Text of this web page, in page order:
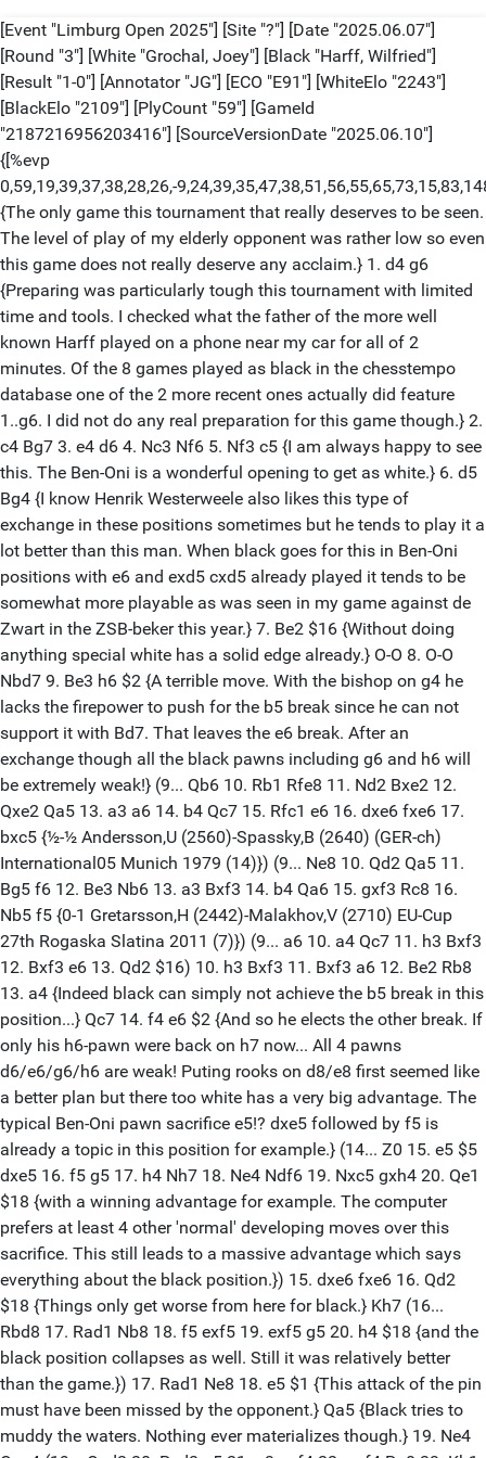
[Event "Limburg Open 2025"] [Site "?"] [Date "2025.06.07"]
[Round "3"] [White "Grochal, Joey"] [Black "Harff, Wilfried"]
[Result "1-0"] [Annotator "JG"] [ECO "E91"] [WhiteElo "2243"]
[BlackElo "2109"] [PlyCount "59"] [GameId
"2187216956203416"] [SourceVersionDate "2025.06.10"]
{[%evp
0,59,19,39,37,38,28,26,-
{The only game this tournament that really deserves to be seen.
The level of play of my elderly opponent was rather low so even
this game does not really deserve any acclaim.} 1. d4 g6
{Preparing was particularly tough this tournament with limited
time and tools. I checked what the father of the more well
known Harff played on a phone near my car for all of 2
minutes. Of the 8 games played as black in the chesstempo
database one of the 2 more recent ones actually did feature
1..g6. I did not do any real preparation for this game though.} 2.
c4 Bg7 3. e4 d6 4. Nc3 Nf6 5. Nf3 c5 {I am always happy to see
this. The Ben-Oni is a wonderful opening to get as white.} 6. d5
Bg4 {I know Henrik Westerweele also likes this type of
exchange in these positions sometimes but he tends to play it a
lot better than this man. When black goes for this in Ben-Oni
positions with e6 and exd5 cxd5 already played it tends to be
somewhat more playable as was seen in my game against de
Zwart in the ZSB-beker this year.} 7. Be2 $16 {Without doing
anything special white has a solid edge already.} O-O 8. O-O
Nbd7 9. Be3 h6 $2 {A terrible move. With the bishop on g4 he
lacks the firepower to push for the b5 break since he can not
support it with Bd7. That leaves the e6 break. After an
exchange though all the black pawns including g6 and h6 will
be extremely weak!} (9... Qb6 10. Rb1 Rfe8 11. Nd2 Bxe2 12.
Qxe2 Qa5 13. a3 a6 14. b4 Qc7 15. Rfc1 e6 16. dxe6 fxe6 17.
bxc5 {½-½ Andersson,U (2560)-Spassky,B (2640) (GER-ch)
International05 Munich 1979 (14)}) (9... Ne8 10. Qd2 Qa5 11.
Bg5 f6 12. Be3 Nb6 13. a3 Bxf3 14. b4 Qa6 15. gxf3 Rc8 16.
Nb5 f5 {0-1 Gretarsson,H (2442)-Malakhov,V (2710) EU-Cup
27th Rogaska Slatina 2011 (7)}) (9... a6 10. a4 Qc7 11. h3 Bxf3
12. Bxf3 e6 13. Qd2 $16) 10. h3 Bxf3 11. Bxf3 a6 12. Be2 Rb8
13. a4 {Indeed black can simply not achieve the b5 break in this
position...} Qc7 14. f4 e6 $2 {And so he elects the other break. If
only his h6-pawn were back on h7 now... All 4 pawns
d6/e6/g6/h6 are weak! Puting rooks on d8/e8 first seemed like
a better plan but there too white has a very big advantage. The
typical Ben-Oni pawn sacrifice e5!? dxe5 followed by f5 is
already a topic in this position for example.} (14... Z0 15. e5 $5
dxe5 16. f5 g5 17. h4 Nh7 18. Ne4 Ndf6 19. Nxc5 gxh4 20. Qe1
$18 {with a winning advantage for example. The computer
prefers at least 4 other 'normal' developing moves over this
sacrifice. This still leads to a massive advantage which says
everything about the black position.}) 15. dxe6 fxe6 16. Qd2
$18 {Things only get worse from here for black.} Kh7 (16...
Rbd8 17. Rad1 Nb8 18. f5 exf5 19. exf5 g5 20. h4 $18 {and the
black position collapses as well. Still it was relatively better
than the game.}) 17. Rad1 Ne8 18. e5 $1 {This attack of the pin
must have been missed by the opponent.} Qa5 {Black tries to
muddy the waters. Nothing ever materializes though.} 19. Ne4